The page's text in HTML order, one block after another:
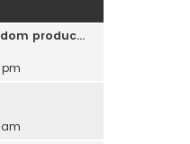
produc…
pm
am